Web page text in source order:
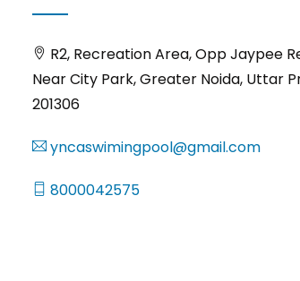
R2, Recreation Area, Opp Jaypee
Near City Park, Greater Noida, Uttar
201306
yncaswimingpool@gmail.com
8000042575